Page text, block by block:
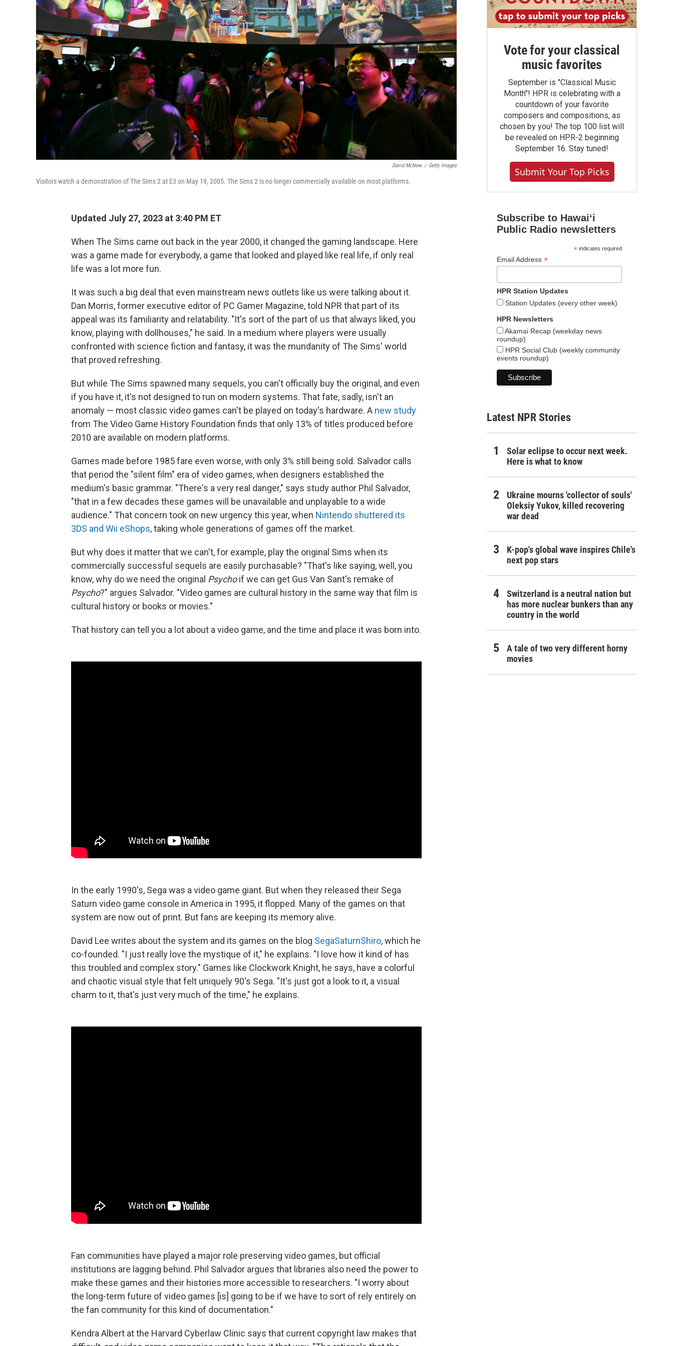
David McNew / Getty Images
Visitors watch a demonstration of The Sims 2 at E3 on May 19, 2005. The Sims 2 is no longer commercially available on most platforms.
Updated July 27, 2023 at 3:40 PM ET
When The Sims came out back in the year 2000, it changed the gaming landscape. Here
was a game made for everybody, a game that looked and played like real life, if only real
life was a lot more fun.
It was such a big deal that even mainstream news outlets like us were talking about it.
Dan Morris, former executive editor of PC Gamer Magazine, told NPR that part of its
appeal was its familiarity and relatability. "It's sort of the part of us that always liked, you
know, playing with dollhouses," he said. In a medium where players were usually
confronted with science fiction and fantasy, it was the mundanity of The Sims' world
that proved refreshing.
But while The Sims spawned many sequels, you can't officially buy the original, and even
if you have it, it's not designed to run on modern systems. That fate, sadly, isn't an
anomaly — most classic video games can't be played on today's hardware. A new study
from The Video Game History Foundation finds that only 13% of titles produced before
2010 are available on modern platforms.
Games made before 1985 fare even worse, with only 3% still being sold. Salvador calls
that period the "silent film" era of video games, when designers established the
medium's basic grammar. "There's a very real danger," says study author Phil Salvador,
"that in a few decades these games will be unavailable and unplayable to a wide
audience." That concern took on new urgency this year, when Nintendo shuttered its
3DS and Wii eShops, taking whole generations of games off the market.
But why does it matter that we can't, for example, play the original Sims when its
commercially successful sequels are easily purchasable? "That's like saying, well, you
know, why do we need the original Psychoif we can get Gus Van Sant's remake of
Psycho?" argues Salvador. "Video games are cultural history in the same way that film is
cultural history or books or movies."
That history can tell you a lot about a video game, and the time and place it was born into.
In the early 1990's, Sega was a video game giant. But when they released their Sega
Saturn video game console in America in 1995, it flopped. Many of the games on that
system are now out of print. But fans are keeping its memory alive.
David Lee writes about the system and its games on the blog SegaSaturnShiro, which he
co-founded. "I just really love the mystique of it," he explains. "I love how it kind of has
this troubled and complex story." Games like Clockwork Knight, he says, have a colorful
and chaotic visual style that felt uniquely 90's Sega. "It's just got a look to it, a visual
charm to it, that's just very much of the time," he explains.
Fan communities have played a major role preserving video games, but official
institutions are lagging behind. Phil Salvador argues that libraries also need the power to
make these games and their histories more accessible to researchers. "I worry about
the long-term future of video games [is] going to be if we have to sort of rely entirely on
the fan community for this kind of documentation."
Kendra Albert at the Harvard Cyberlaw Clinic says that current copyright law makes that
Vote for your classical
music favorites
September is "Classical Music
Month"! HPR is celebrating with a
countdown of your favorite
composers and compositions, as
chosen by you! The top 100 list will
be revealed on HPR-2 beginning
September 16. Stay tuned!
Submit Your Top Picks
Subscribe to Hawaiʻi
Public Radio newsletters
*indicates required
Email Address *
HPR Station Updates
Station Updates (every other week)
HPR Newsletters
Akamai Recap (weekday news
roundup)
HPR Social Club (weekly community
events roundup)
Latest NPR Stories
Solar eclipse to occur next week.
Here is what to know
Ukraine mourns 'collector of souls'
Oleksiy Yukov, killed recovering
war dead
K-pop's global wave inspires Chile's
next pop stars
Switzerland is a neutral nation but
has more nuclear bunkers than any
country in the world
A tale of two very different horny
movies